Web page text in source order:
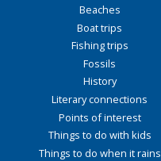
Beaches
Boat trips
Fishing trips
Fossils
History
Literary connections
Points of interest
Things to do with kids
Things to do when it rains